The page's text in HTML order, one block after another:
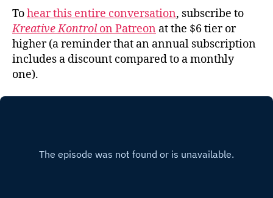
Tohear this entire conversation, subscribe to
Kreative Kontrolon Patreon at the $6 tier or
higher (a reminder that an annual subscription
includes a discount compared to a monthly
one).